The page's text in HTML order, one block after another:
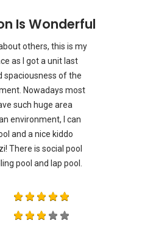
Is Wonderful
others, this is my
as I got a unit last
spaciousness of the
Nowadays most
such huge area
environment, I can
and a nice kiddo
There is social pool
pool and lap pool.